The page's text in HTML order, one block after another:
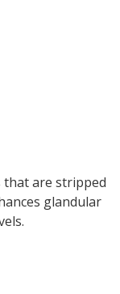
that are stripped
glandular